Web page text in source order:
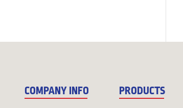
COMPANY INFO PRODUCTS